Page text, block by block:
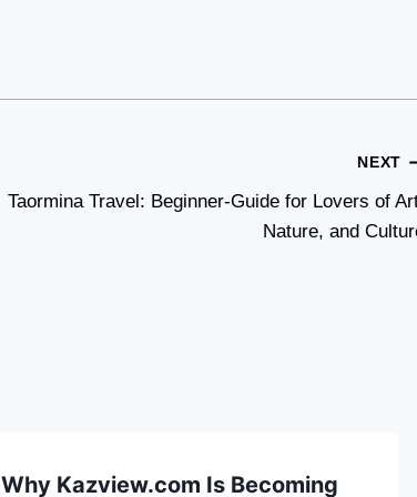
NEXT
Taormina Travel: Beginner-Guide for Lovers of
Nature, and
Why Kazview.com Is Becoming